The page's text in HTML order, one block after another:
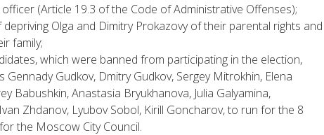
(Article 19.3 of the Code of Administrative Offenses);
Olga and Dimitry Prokazovy of their parental rights and
family;
which were banned from participating in the election,
Gudkov, Dmitry Gudkov, Sergey Mitrokhin, Elena
Babushkin, Anastasia Bryukhanova, Julia Galyamina,
Zhdanov, Lyubov Sobol, Kirill Goncharov, to run for the 8
the Moscow City Council.